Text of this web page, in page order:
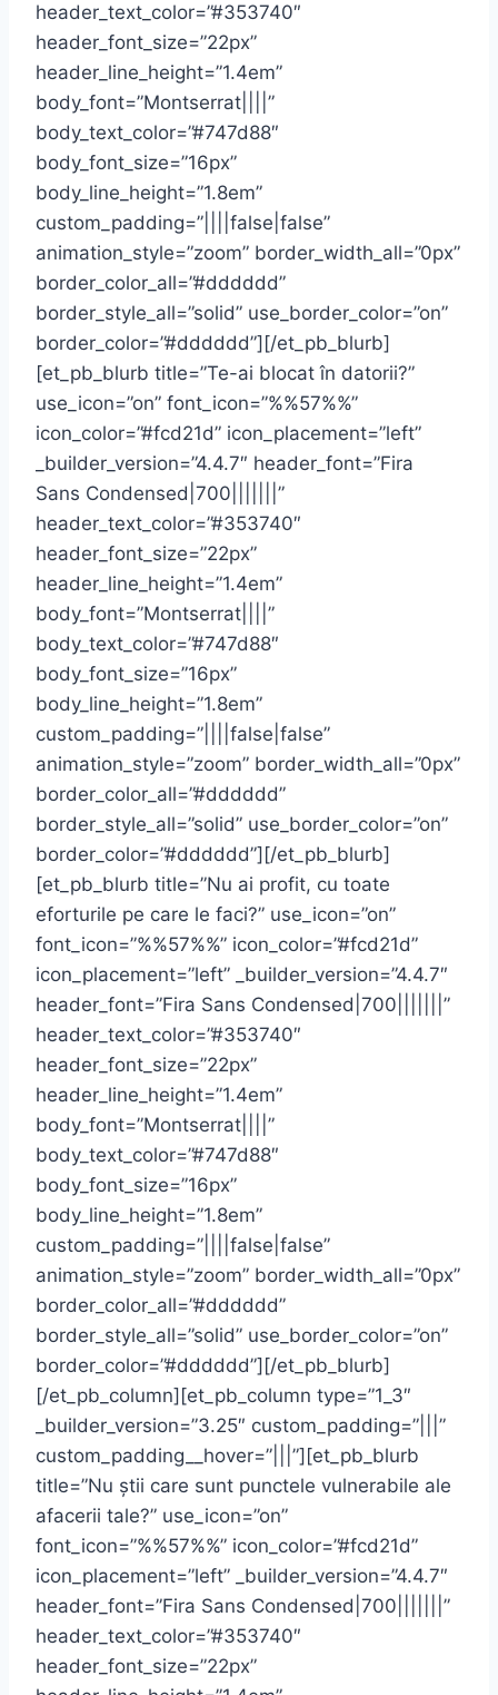
header_text_color=”#353740″
header_font_size=”22px”
header_line_height=”1.4em”
body_font=”Montserrat||||”
body_text_color=”#747d88″
body_font_size=”16px”
body_line_height=”1.8em”
custom_padding=”||||false|false”
animation_style=”zoom” border_width_all=”0px”
border_color_all=”#dddddd”
border_style_all=”solid” use_border_color=”on”
border_color=”#dddddd”][/et_pb_blurb]
[et_pb_blurb title=”Te-ai blocat în datorii?”
use_icon=”on” font_icon=”%%57%%”
icon_color=”#fcd21d” icon_placement=”left”
_builder_version=”4.4.7″ header_font=”Fira
Sans Condensed|700|||||||”
header_text_color=”#353740″
header_font_size=”22px”
header_line_height=”1.4em”
body_font=”Montserrat||||”
body_text_color=”#747d88″
body_font_size=”16px”
body_line_height=”1.8em”
custom_padding=”||||false|false”
animation_style=”zoom” border_width_all=”0px”
border_color_all=”#dddddd”
border_style_all=”solid” use_border_color=”on”
border_color=”#dddddd”][/et_pb_blurb]
[et_pb_blurb title=”Nu ai profit, cu toate
eforturile pe care le faci?” use_icon=”on”
font_icon=”%%57%%” icon_color=”#fcd21d”
icon_placement=”left” _builder_version=”4.4.7″
header_font=”Fira Sans Condensed|700|||||||”
header_text_color=”#353740″
header_font_size=”22px”
header_line_height=”1.4em”
body_font=”Montserrat||||”
body_text_color=”#747d88″
body_font_size=”16px”
body_line_height=”1.8em”
custom_padding=”||||false|false”
animation_style=”zoom” border_width_all=”0px”
border_color_all=”#dddddd”
border_style_all=”solid” use_border_color=”on”
border_color=”#dddddd”][/et_pb_blurb]
[/et_pb_column][et_pb_column type=”1_3″
_builder_version=”3.25″ custom_padding=”|||”
custom_padding__hover=”|||”][et_pb_blurb
title=”Nu știi care sunt punctele vulnerabile ale
afacerii tale?” use_icon=”on”
font_icon=”%%57%%” icon_color=”#fcd21d”
icon_placement=”left” _builder_version=”4.4.7″
header_font=”Fira Sans Condensed|700|||||||”
header_text_color=”#353740″
header_font_size=”22px”